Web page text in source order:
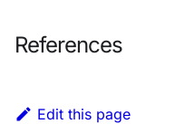
References
Edit this page